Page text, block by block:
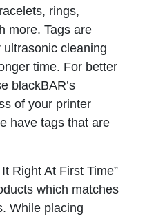
rings,
more. Tags are
cleaning
time. For better
blackBAR’s
of your printer
have tags that are
Right At First Time”
which matches
While placing